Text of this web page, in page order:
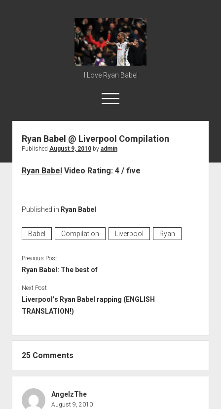
Ryan
Babel
I Love Ryan Babel
open
menu
Home
Ryan Babel
Ryan Babel @ Liverpool Compilation
Published August 9, 2010by admin
Ryan Babel Video Rating: 4 / five
Published in Ryan Babel
Babel Compilation Liverpool Ryan
Previous Post
Ryan Babel: The best of
Next Post
Liverpool’s Ryan Babel rapping (ENGLISH
TRANSLATION!)
25 Comments
AngelzThe
August 9, 2010